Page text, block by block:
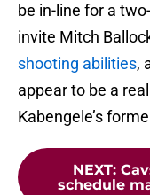
be in-line for a
invite Mitch
shooting abilities,
appear to be a
Kabengele’s
NEXT:
schedule